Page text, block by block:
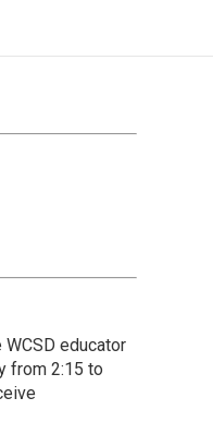
educator
from 2:15 to